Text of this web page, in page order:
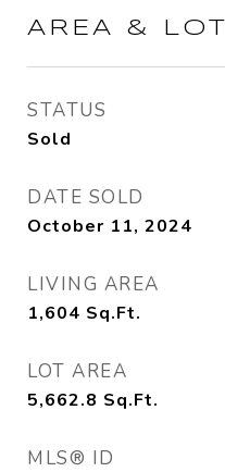
AREA & LOT
STATUS
Sold
DATE SOLD
October 11, 2024
LIVING AREA
1,604 Sq.Ft.
LOT AREA
5,662.8 Sq.Ft.
MLS® ID